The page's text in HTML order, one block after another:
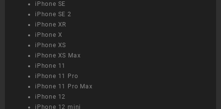
iPhone SE
iPhone SE 2
iPhone XR
iPhone X
iPhone XS
iPhone XS Max
iPhone 11
iPhone 11 Pro
iPhone 11 Pro Max
iPhone 12
iPhone 12 mini